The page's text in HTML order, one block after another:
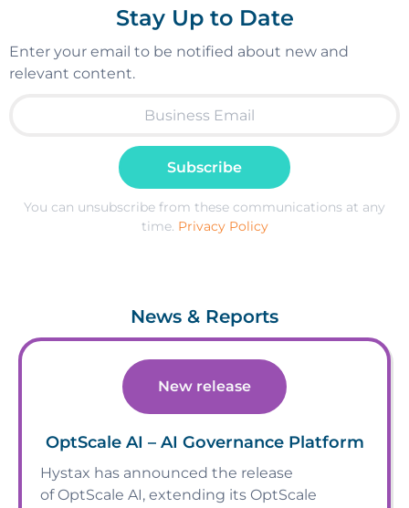
Stay Up to Date
Enter your email to be notified about new and
relevant content.
Subscribe
You can unsubscribe from these communications at any
time. Privacy Policy
News & Reports
New release
OptScale AI – AI Governance Platform
Hystax has announced the release
of OptScale AI, extending its OptScale